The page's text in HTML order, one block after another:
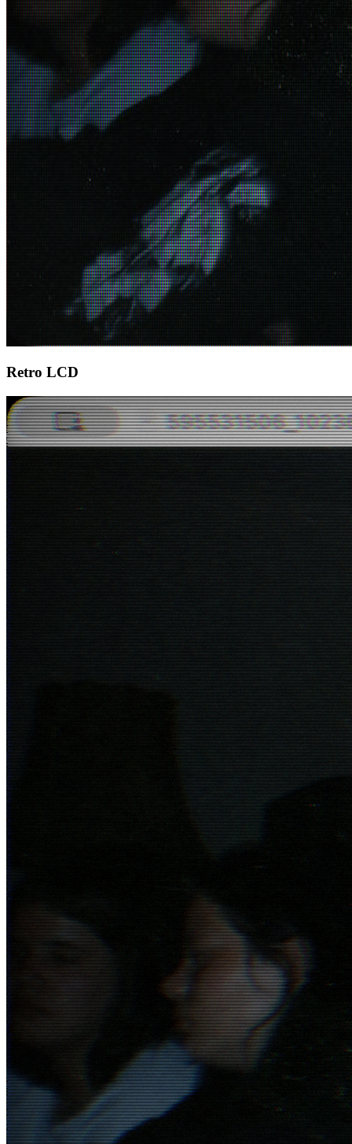
Retro LCD